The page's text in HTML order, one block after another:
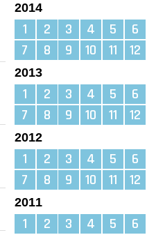
2014
1 2 3 4 5
6
7
8 9 10 11 12
2013
1 2 3 4 5
6
7
8 9 10 11 12
2012
1 2 3 4 5
6
7
8 9 10 11 12
2011
1 2 3 4 5
6